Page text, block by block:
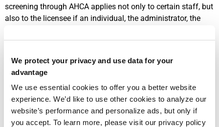
We protect your privacy and use data for your
advantage
We use essential cookies to offer you a better website
experience. We’d like to use other cookies to analyze our
website’s performance and personalize ads, but only if
you accept. To learn more, please visit our privacy policy
screening through AHCA applies not only to certain staff, but
also to the licensee if an individual, the administrator, the
makes screening a governance issue, not just an HR issue.
The same statute says these individuals must generally be
rescreened every five years as a condition of maintaining
licensure or continuing in covered employment or
contractual status ( Florida Statutes section 408.809
AHCA’s current
Clearinghouse Renewals page
adds an
important operational detail: providers may initiate a